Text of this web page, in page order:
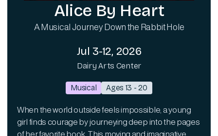
Alice By Heart
A Musical Journey Down the Rabbit Hole
Jul 3-12, 2026
Dairy Arts Center
Musical Ages 13 - 20
When the world outside feels impossible, a young
girl finds courage by journeying deep into the pages